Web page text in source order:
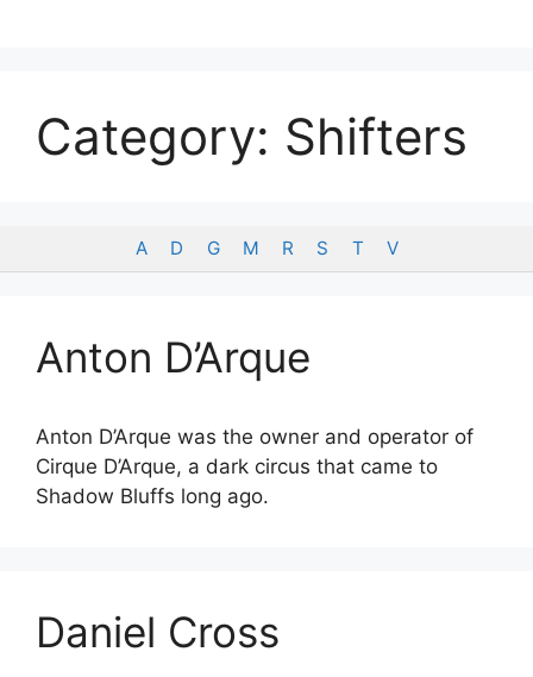
Category: Shifters
A D G M R S T V
Anton D’Arque
Anton D’Arque was the owner and operator of
Cirque D’Arque, a dark circus that came to
Shadow Bluffs long ago.
Daniel Cross